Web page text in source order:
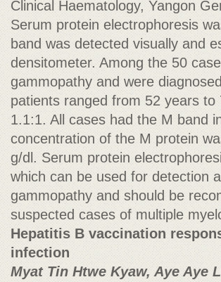
Clinical Haematology, Yangon
Serum protein electrophoresis
band was detected visually and
densitometer. Among the 50
gammopathy and were
patients ranged from 52 years
1.1:1. All cases had the M band
concentration of the M protein
g/dl. Serum protein
which can be used for detection
gammopathy and should be
suspected cases of multiple
Hepatitis B vaccination
infection
Myat Tin Htwe Kyaw, Aye Aye